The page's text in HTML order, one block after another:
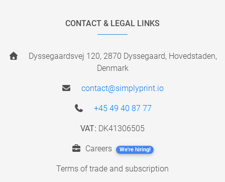
CONTACT & LEGAL LINKS
Dyssegaardsvej 120, 2870 Dyssegaard, Hovedstaden,
Denmark
contact@simplyprint.io
+45 49 40 87 77
VAT: DK41306505
Careers We're hiring!
Terms of trade and subscription